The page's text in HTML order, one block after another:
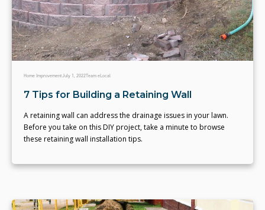
Home ImprovementJuly 1, 2022Team eLocal
7 Tips for Building a Retaining Wall
A retaining wall can address the drainage issues in your lawn.
Before you take on this DIY project, take a minute to browse
these retaining wall installation tips.